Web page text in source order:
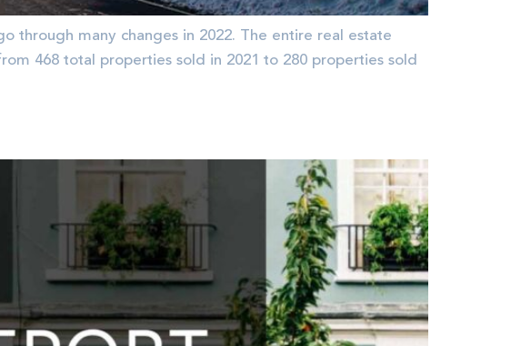
through many changes in 2022. The entire real estate
468 total properties sold in 2021 to 280 properties sold